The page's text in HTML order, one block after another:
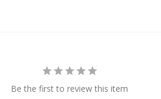
Be the first to review this item